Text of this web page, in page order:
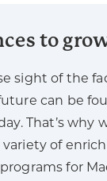
to
sight of the
can be
That’s why
variety of
for